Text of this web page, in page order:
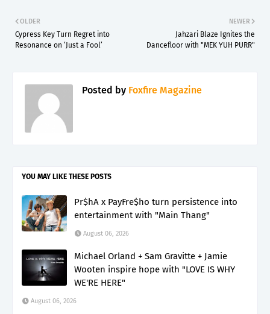
NEWER
Jahzari Blaze Ignites the
Dancefloor with "MEK YUH PURR"
OLDER
Cypress Key Turn Regret into
Resonance on ‘Just a Fool’
Posted by Foxfire Magazine
YOU MAY LIKE THESE POSTS
Pr$hA x PayFre$ho turn persistence into
entertainment with "Main Thang"
August 06, 2026
Michael Orland + Sam Gravitte + Jamie
Wooten inspire hope with "LOVE IS WHY
WE'RE HERE"
August 06, 2026